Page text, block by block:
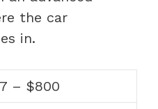
the car
in.
– $800